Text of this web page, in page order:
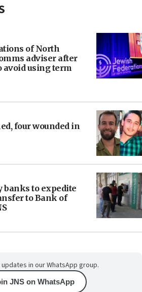
of North
adviser after
avoid using term
four wounded in
to expedite
to Bank of
in our WhatsApp group.
JNS on WhatsApp